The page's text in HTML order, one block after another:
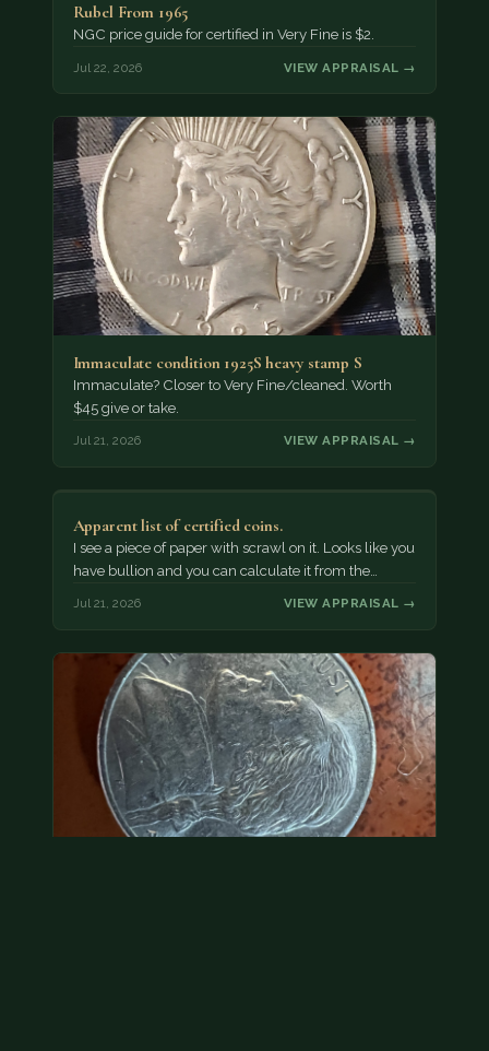
Rubel From 1965
NGC price guide for certified in Very Fine is $2.
Jul 22, 2026 VIEW APPRAISAL →
Immaculate condition 1925S heavy stamp S
Immaculate? Closer to Very Fine/cleaned. Worth
$45 give or take.
Jul 21, 2026 VIEW APPRAISAL →
Apparent list of certified coins.
I see a piece of paper with scrawl on it. Looks like you
have bullion and you can calculate it from the…
Jul 21, 2026 VIEW APPRAISAL →